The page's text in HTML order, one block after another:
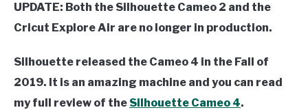
TUTORIALS
Davies
Comparisons
UPDATE: Both the Silhouette Cameo 2 and the
Cricut Explore Air are no longer in production.
Silhouette released the Cameo 4 in the Fall of
2019. It is an amazing machine and you can read
my full review of the Silhouette Cameo 4.